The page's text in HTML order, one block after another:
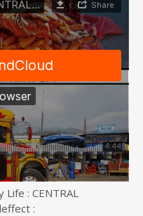
: CENTRAL
: